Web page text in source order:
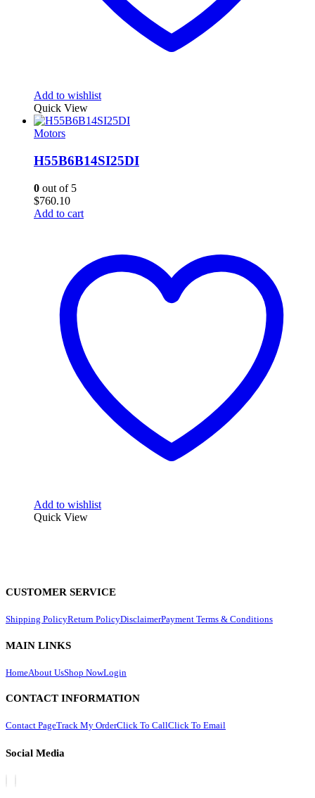
Add to wishlist
Quick View
Motors
H55B6B14SI25DI
0 out of 5
$760.10
Add to cart
Add to wishlist
Quick View
CUSTOMER SERVICE
Shipping PolicyReturn PolicyDisclaimerPayment Terms & Conditions
MAIN LINKS
HomeAbout UsShop NowLogin
CONTACT INFORMATION
Contact PageTrack My OrderClick To CallClick To Email
Social Media